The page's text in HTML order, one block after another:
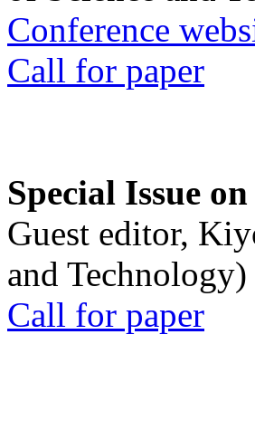
Conference
Call for paper
Special Issue
Guest editor,
and Technology)
Call for paper